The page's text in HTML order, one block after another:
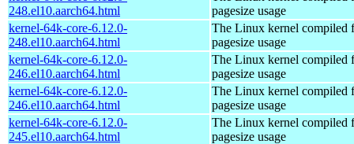
248.el10.aarch64.html
pagesize usage
kernel-64k-core-6.12.0-
248.el10.aarch64.html
The Linux kernel compiled
pagesize usage
kernel-64k-core-6.12.0-
246.el10.aarch64.html
The Linux kernel compiled
pagesize usage
kernel-64k-core-6.12.0-
246.el10.aarch64.html
The Linux kernel compiled
pagesize usage
kernel-64k-core-6.12.0-
245.el10.aarch64.html
The Linux kernel compiled
pagesize usage